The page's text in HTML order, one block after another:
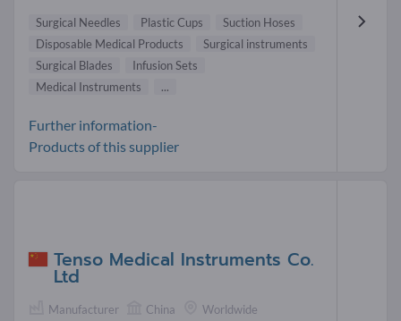
Surgical Needles Plastic Cups
Suction Hoses
Disposable Medical Products
Surgical instruments
Surgical Blades
Infusion Sets
Medical Instruments
...
Further information-
Products of this supplier
Tenso Medical Instruments Co.
Ltd
Manufacturer China Worldwide